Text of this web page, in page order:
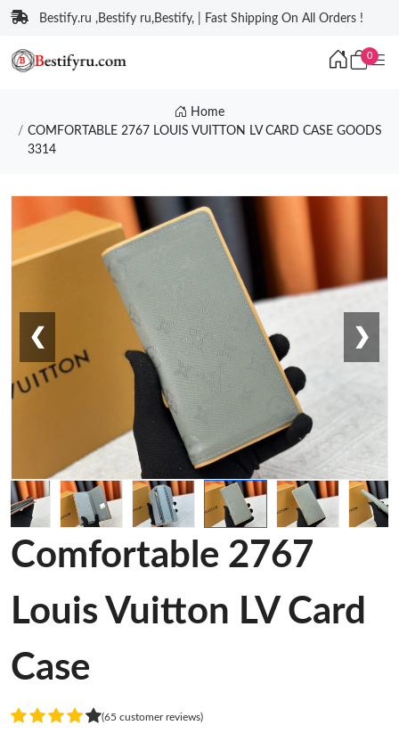
Bestify.ru ,Bestify ru,Bestify, | Fast Shipping On All Orders !
0
Home
COMFORTABLE 2767 LOUIS VUITTON LV CARD CASE GOODS
3314
❮ ❯
Comfortable 2767
Louis Vuitton LV Card
Case
(65 customer reviews)